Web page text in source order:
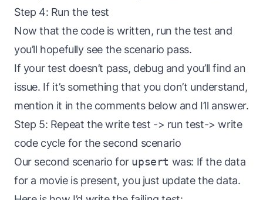
Step 4: Run the test
Now that the code is written, run the test and
you’ll hopefully see the scenario pass.
If your test doesn’t pass, debug and you’ll find an
issue. If it’s something that you don’t understand,
mention it in the comments below and I’ll answer.
Step 5: Repeat the write test -> run test-> write
code cycle for the second scenario
Our second scenario for upsert was: If the data
for a movie is present, you just update the data.